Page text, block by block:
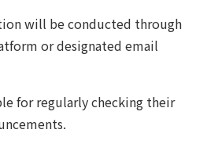
will be conducted through
or designated email
for regularly checking their